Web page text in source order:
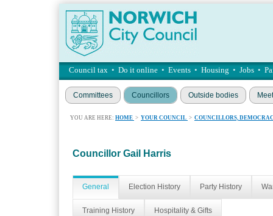
Council tax • Do it online • Events • Housing • Jobs •
Committees Councillors Outside bodies
YOU ARE HERE: HOME > YOUR COUNCIL > COUNCILLORS,
Councillor Gail Harris
General Election History Party History
Training History Hospitality & Gifts